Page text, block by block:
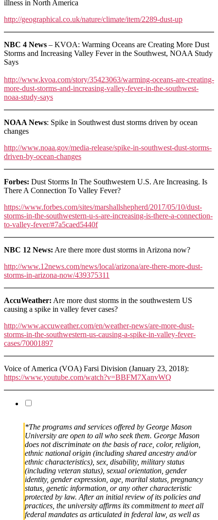
illness in North America
http://geographical.co.uk/nature/climate/item/2289-dust-up
NBC 4 News – KVOA: Warming Oceans are Creating More Dust
Storms and Increasing Valley Fever in the Southwest, NOAA Study
Says
http://www.kvoa.com/story/35423063/warming-oceans-are-creating-
more-dust-storms-and-increasing-valley-fever-in-the-southwest-
noaa-study-says
NOAA News: Spike in Southwest dust storms driven by ocean
changes
http://www.noaa.gov/media-release/spike-in-southwest-dust-storms-
driven-by-ocean-changes
Forbes: Dust Storms In The Southwestern U.S. Are Increasing. Is
There A Connection To Valley Fever?
https://www.forbes.com/sites/marshallshepherd/2017/05/10/dust-
storms-in-the-southwestern-u-s-are-increasing-is-there-a-connection-
to-valley-fever/#7a5caed5440f
NBC 12 News: Are there more dust storms in Arizona now?
http://www.12news.com/news/local/arizona/are-there-more-dust-
storms-in-arizona-now/439375311
AccuWeather: Are more dust storms in the southwestern US
causing a spike in valley fever cases?
http://www.accuweather.com/en/weather-news/are-more-dust-
storms-in-the-southwestern-us-causing-a-spike-in-valley-fever-
cases/70001897
Voice of America (VOA) Farsi Division (January 23, 2018):
https://www.youtube.com/watch?v=BBFM7XanvWQ
*The programs and services offered by George Mason
University are open to all who seek them. George Mason
does not discriminate on the basis of race, color, religion,
ethnic national origin (including shared ancestry and/or
ethnic characteristics), sex, disability, military status
(including veteran status), sexual orientation, gender
identity, gender expression, age, marital status, pregnancy
status, genetic information, or any other characteristic
protected by law. After an initial review of its policies and
practices, the university affirms its commitment to meet all
federal mandates as articulated in federal law, as well as